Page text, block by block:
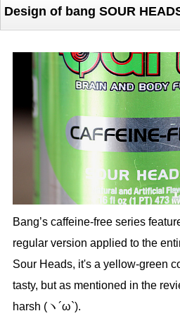
Design of bang SOUR
Bang’s caffeine-free series
regular version applied to the
Sour Heads, it's a yellow-green
tasty, but as mentioned in the
harsh (ヽ´ω`).